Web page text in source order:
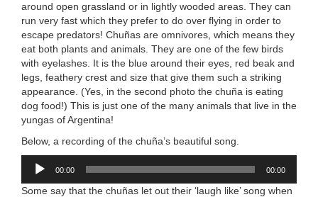
around open grassland or in lightly wooded areas. They can
run very fast which they prefer to do over flying in order to
escape predators! Chuñas are omnivores, which means they
eat both plants and animals. They are one of the few birds
with eyelashes. It is the blue around their eyes, red beak and
legs, feathery crest and size that give them such a striking
appearance. (Yes, in the second photo the chuña is eating
dog food!) This is just one of the many animals that live in the
yungas of Argentina!
Below, a recording of the chuña’s beautiful song.
Audio
Player
00:00 00:00
Some say that the chuñas let out their ‘laugh like’ song when